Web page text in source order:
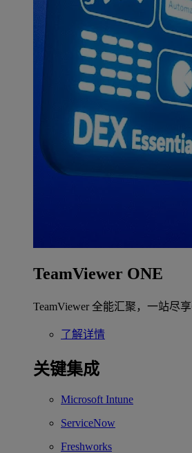
TeamViewer ONE
TeamViewer 全能汇聚，一站尽享
了解详情
关键集成
Microsoft Intune
ServiceNow
Freshworks